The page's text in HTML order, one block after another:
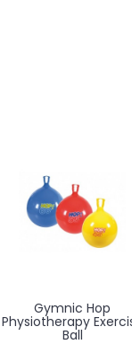
Gymnic Hop
Physiotherapy
Ball